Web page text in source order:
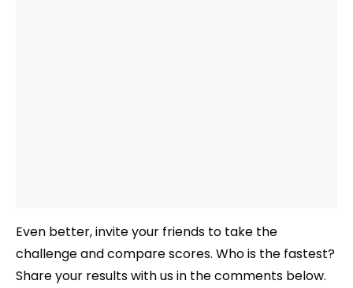
Even better, invite your friends to take the
challenge and compare scores. Who is the fastest?
Share your results with us in the comments below.